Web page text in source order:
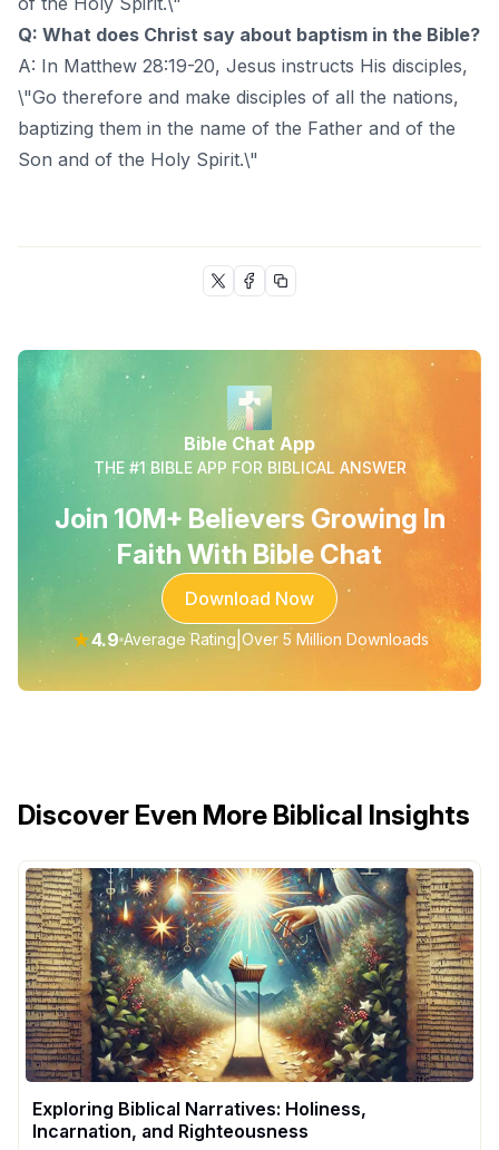
Q: What does Christ say about baptism in the Bible?
A: In Matthew 28:19-20, Jesus instructs His disciples,
\"Go therefore and make disciples of all the nations,
baptizing them in the name of the Father and of the
Son and of the Holy Spirit.\"
Bible Chat App
THE #1 BIBLE APP FOR BIBLICAL ANSWER
Join 10M+ Believers Growing In
Faith With Bible Chat
Download Now
★4.9 Average Rating Over 5 Million Downloads
Discover Even More Biblical Insights
Exploring Biblical Narratives: Holiness,
Incarnation, and Righteousness